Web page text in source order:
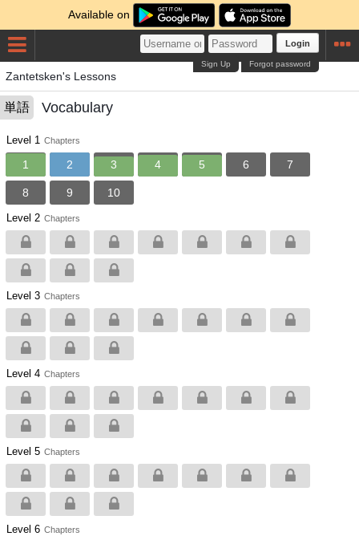
Available on
Login
Forgot password
Sign Up
Zantetsken's Lessons
単語 Vocabulary
Level 1 Chapters
1 2 3 4 5 6 7
8 9 10
Level 2 Chapters
Level 3 Chapters
Level 4 Chapters
Level 5 Chapters
Level 6 Chapters